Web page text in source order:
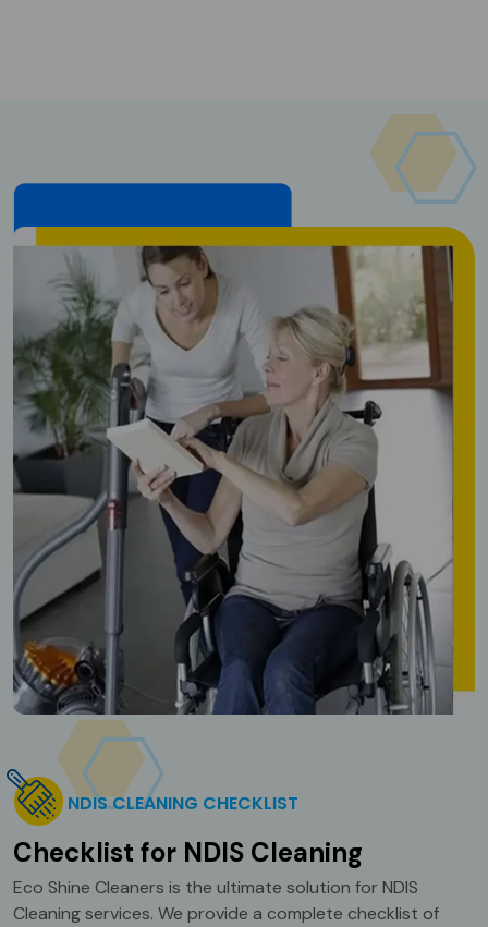
NDIS CLEANING CHECKLIST
Checklist for NDIS Cleaning
Eco Shine Cleaners is the ultimate solution for NDIS
Cleaning services. We provide a complete checklist of